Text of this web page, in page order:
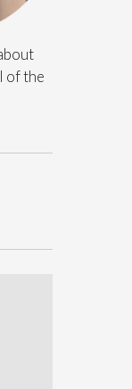
of the